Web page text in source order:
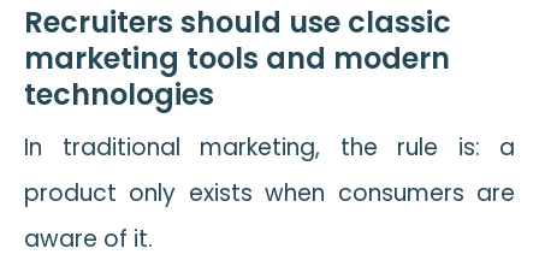
Recruiters should use classic
marketing tools and modern
technologies
In traditional marketing, the rule is: a
product only exists when consumers are
aware of it.